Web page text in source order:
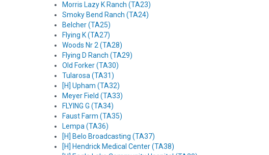
Morris Lazy K Ranch (TA23)
Smoky Bend Ranch (TA24)
Belcher (TA25)
Flying K (TA27)
Woods Nr 2 (TA28)
Flying D Ranch (TA29)
Old Forker (TA30)
Tularosa (TA31)
[H] Upham (TA32)
Meyer Field (TA33)
FLYING G (TA34)
Faust Farm (TA35)
Lempa (TA36)
[H] Belo Broadcasting (TA37)
[H] Hendrick Medical Center (TA38)